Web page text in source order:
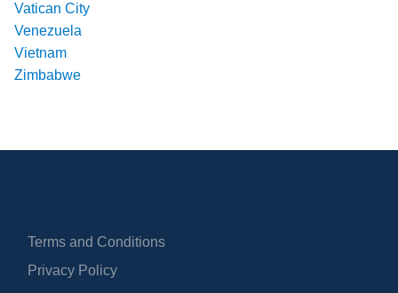
Vatican City
Venezuela
Vietnam
Zimbabwe
Terms and Conditions
Privacy Policy